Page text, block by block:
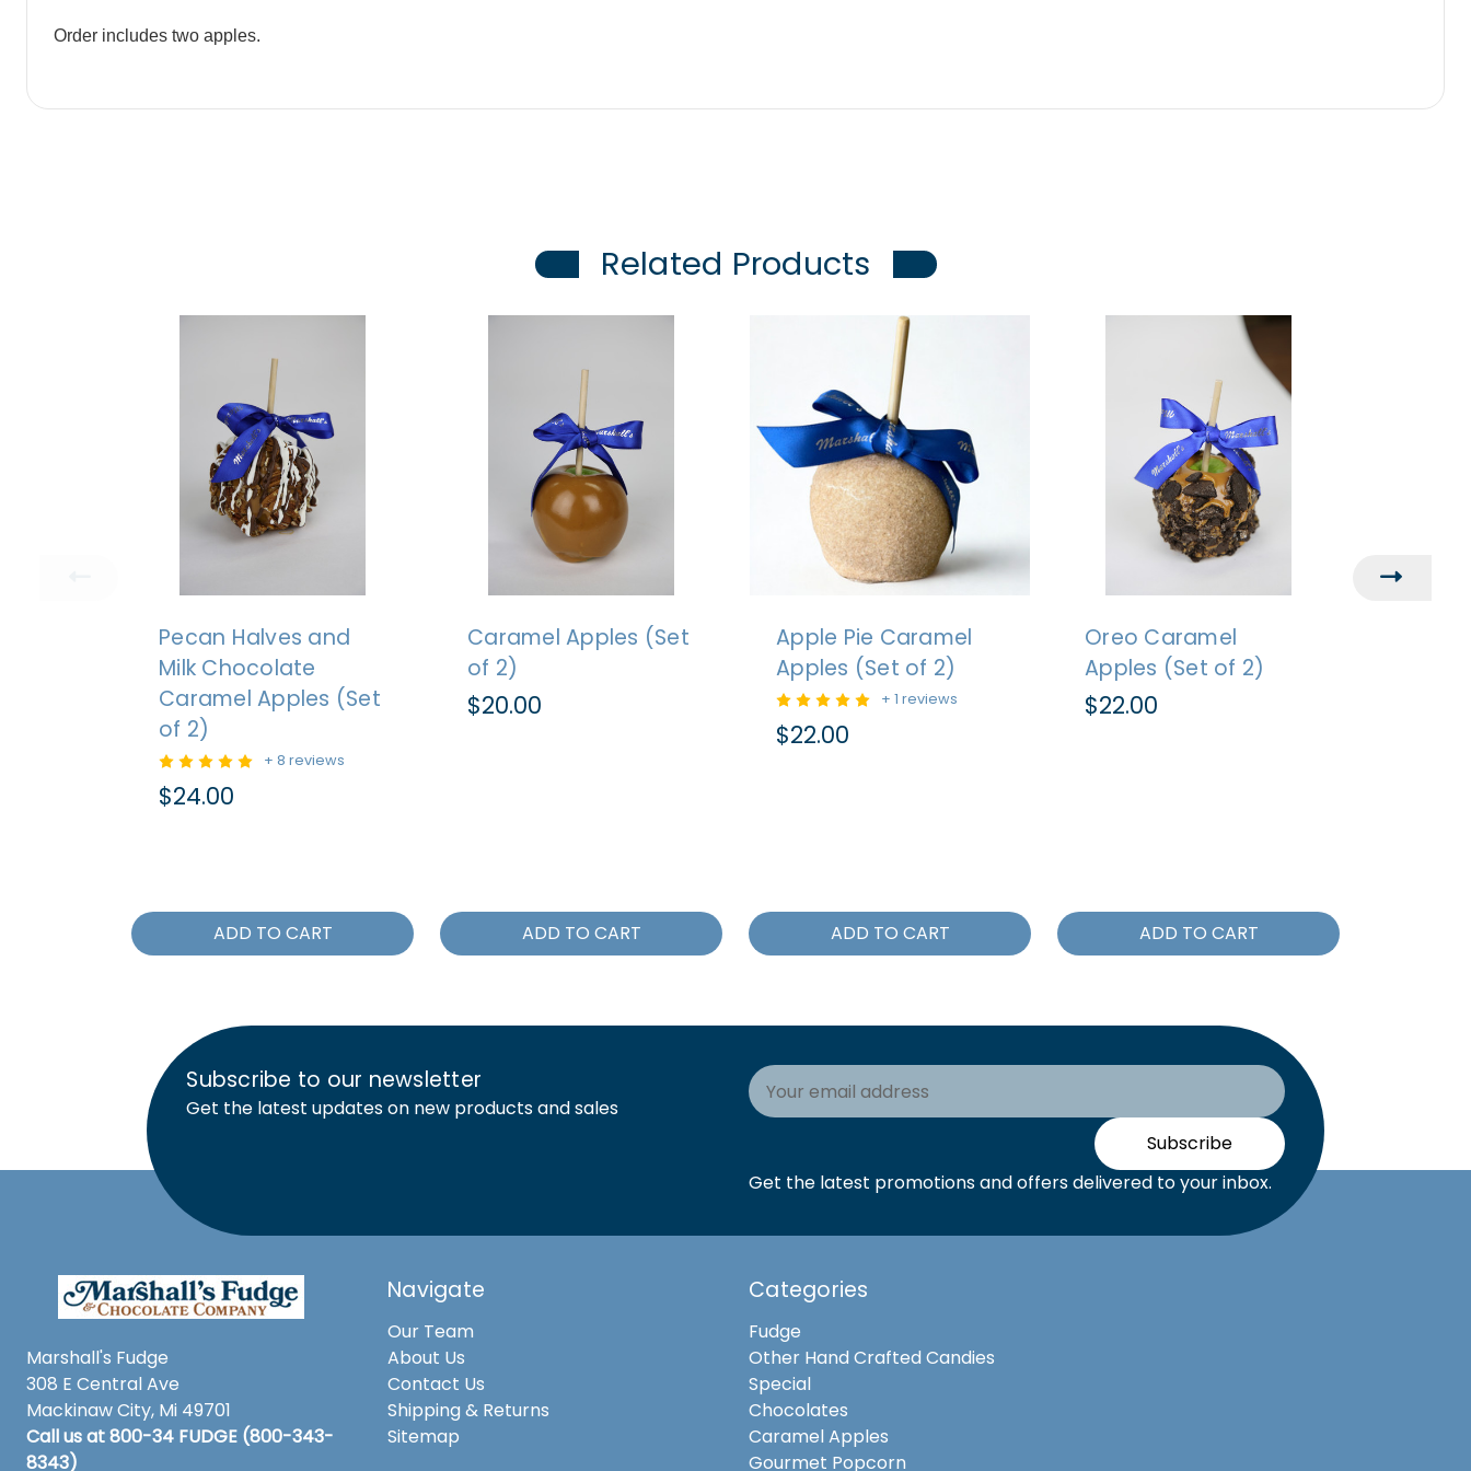
Order includes two apples.
Related Products
Pecan Halves and
Milk Chocolate
Caramel Apples (Set
of 2)
+ 8 reviews
$24.00
ADD TO CART
Caramel Apples (Set
of 2)
$20.00
ADD TO CART
Apple Pie Caramel
Apples (Set of 2)
+ 1 reviews
$22.00
ADD TO CART
Oreo Caramel
Apples (Set of 2)
$22.00
ADD TO CART
Subscribe to our newsletter
Get the latest updates on new products and sales
Email
Address
Subscribe
Get the latest promotions and offers delivered to your inbox.
Marshall's Fudge
308 E Central Ave
Mackinaw City, Mi 49701
Call us at 800-34 FUDGE (800-343-
8343)
Navigate
Our Team
About Us
Contact Us
Shipping & Returns
Sitemap
Categories
Fudge
Other Hand Crafted Candies
Special
Chocolates
Caramel Apples
Gourmet Popcorn